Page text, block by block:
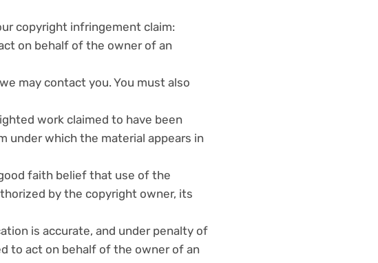
copyright infringement claim:
on behalf of the owner of an
may contact you. You must also
work claimed to have been
under which the material appears in
faith belief that use of the
by the copyright owner, its
is accurate, and under penalty of
to act on behalf of the owner of an